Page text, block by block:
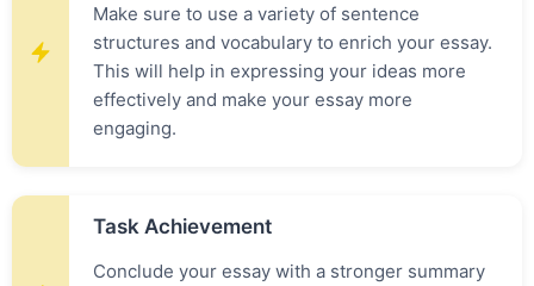
Make sure to use a variety of sentence
structures and vocabulary to enrich your essay.
This will help in expressing your ideas more
effectively and make your essay more
engaging.
Task Achievement
Conclude your essay with a stronger summary